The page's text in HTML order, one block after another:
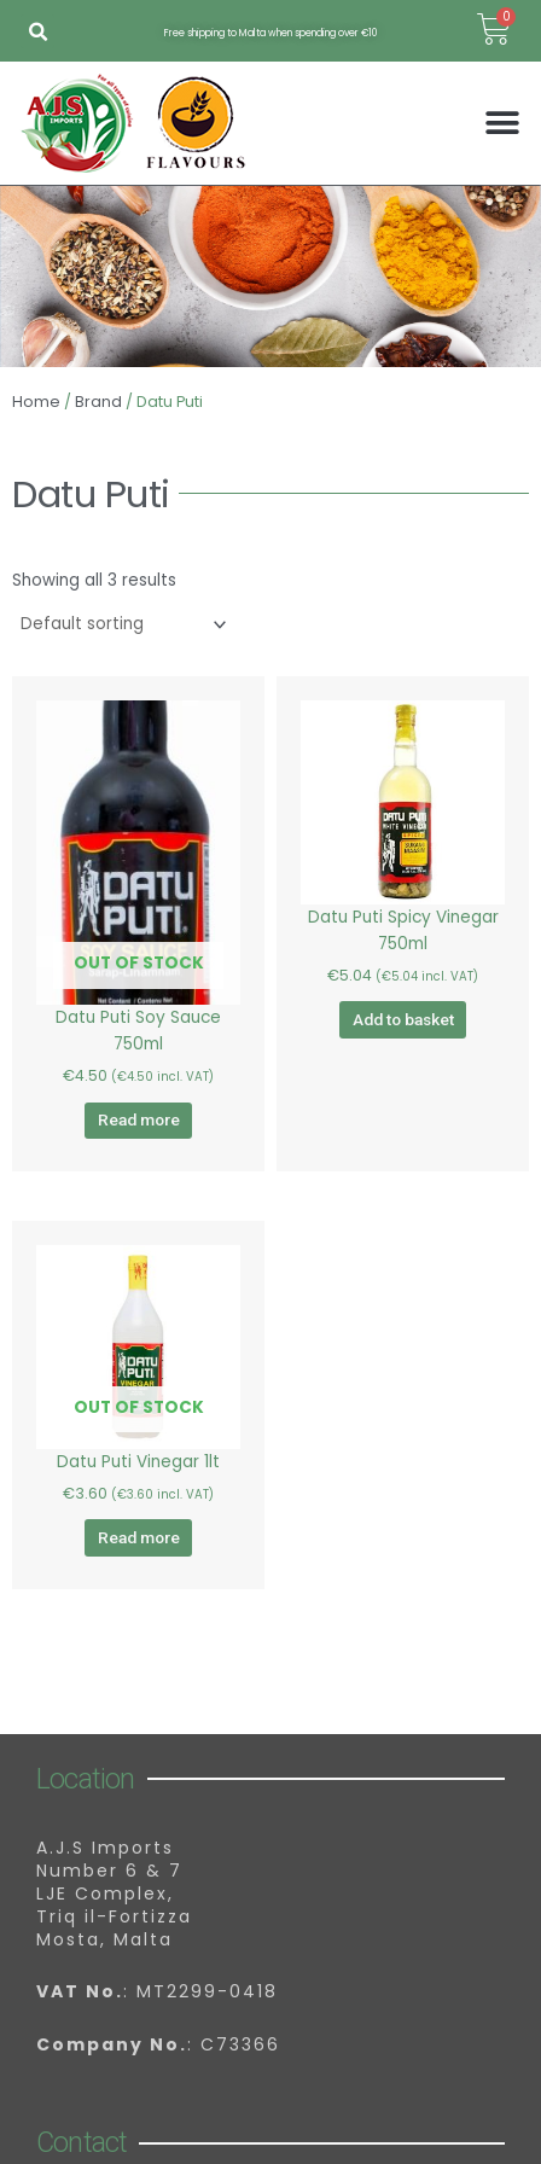
content
Free shipping to Malta when spending over €10
0
Home / Brand / Datu Puti
Datu Puti
Showing all 3 results
OUT OF STOCK
Datu Puti Soy Sauce
750ml
€4.50 (€4.50 incl. VAT)
Read more
Datu Puti Spicy Vinegar
750ml
€5.04 (€5.04 incl. VAT)
Add to basket
OUT OF STOCK
Datu Puti Vinegar 1lt
€3.60 (€3.60 incl. VAT)
Read more
Location
A.J.S Imports
Number 6 & 7
LJE Complex,
Triq il-Fortizza
Mosta, Malta
VAT No.: MT2299-0418
Company No.: C73366
Contact